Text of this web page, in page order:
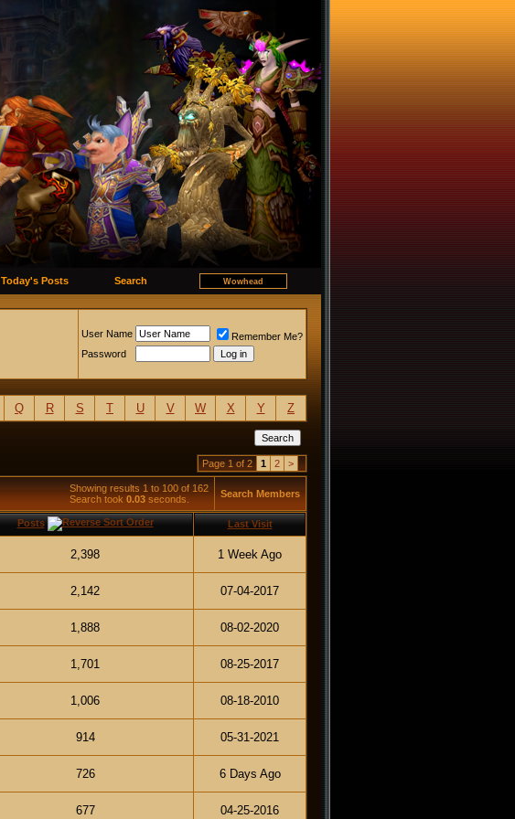
Today's Posts Search
User Name
Remember Me?
Password
Q R S T U V W X Y Z
Page 1 of 2 1 2 >
Showing results 1 to 100 of 162
Search took 0.03 seconds. Search Members
Posts Last Visit
2,398 1 Week Ago
2,142 07-04-2017
1,888 08-02-2020
1,701 08-25-2017
1,006 08-18-2010
914 05-31-2021
726 6 Days Ago
677 04-25-2016